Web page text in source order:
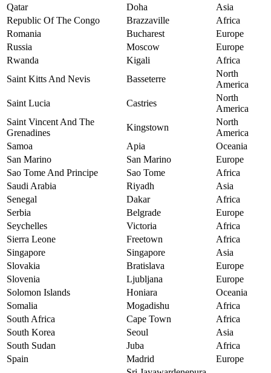
Qatar
Doha
Asia
Republic Of The Congo
Brazzaville
Africa
Romania
Bucharest
Europe
Russia
Moscow
Europe
Rwanda
Kigali
Africa
Saint Kitts And Nevis
Basseterre
North
America
Saint Lucia
Castries
North
America
Saint Vincent And The
Grenadines
Kingstown
North
America
Samoa
Apia
Oceania
San Marino
San Marino
Europe
Sao Tome And Principe
Sao Tome
Africa
Saudi Arabia
Riyadh
Asia
Senegal
Dakar
Africa
Serbia
Belgrade
Europe
Seychelles
Victoria
Africa
Sierra Leone
Freetown
Africa
Singapore
Singapore
Asia
Slovakia
Bratislava
Europe
Slovenia
Ljubljana
Europe
Solomon Islands
Honiara
Oceania
Somalia
Mogadishu
Africa
South Africa
Cape Town
Africa
South Korea
Seoul
Asia
South Sudan
Juba
Africa
Spain
Madrid
Europe